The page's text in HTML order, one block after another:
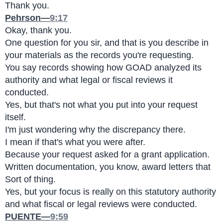
Thank you.
Pehrson—9:17
Okay, thank you.
One question for you sir, and that is you describe in
your materials as the records you're requesting.
You say records showing how GOAD analyzed its
authority and what legal or fiscal reviews it
conducted.
Yes, but that's not what you put into your request
itself.
I'm just wondering why the discrepancy there.
I mean if that's what you were after.
Because your request asked for a grant application.
Written documentation, you know, award letters that
Sort of thing.
Yes, but your focus is really on this statutory authority
and what fiscal or legal reviews were conducted.
PUENTE—9:59